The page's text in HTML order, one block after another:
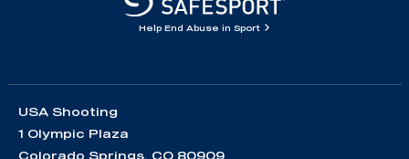
Help End Abuse in Sport
USA Shooting
1 Olympic Plaza
Colorado Springs, CO 80909